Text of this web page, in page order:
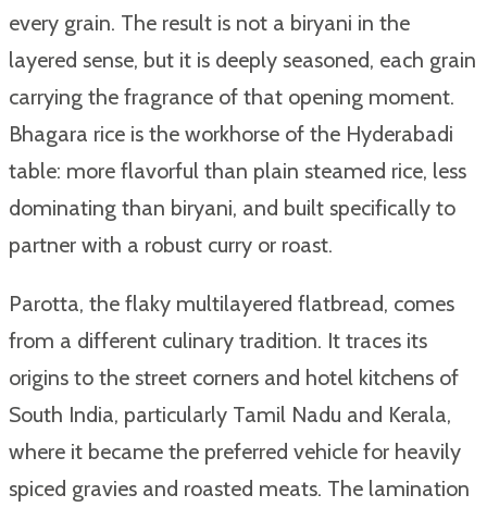
every grain. The result is not a biryani in the
layered sense, but it is deeply seasoned, each grain
carrying the fragrance of that opening moment.
Bhagara rice is the workhorse of the Hyderabadi
table: more flavorful than plain steamed rice, less
dominating than biryani, and built specifically to
partner with a robust curry or roast.
Parotta, the flaky multilayered flatbread, comes
from a different culinary tradition. It traces its
origins to the street corners and hotel kitchens of
South India, particularly Tamil Nadu and Kerala,
where it became the preferred vehicle for heavily
spiced gravies and roasted meats. The lamination